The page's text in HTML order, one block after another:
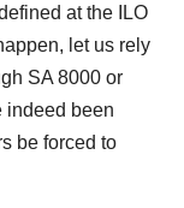
at the ILO
let us rely
SA 8000 or
indeed been
be forced to